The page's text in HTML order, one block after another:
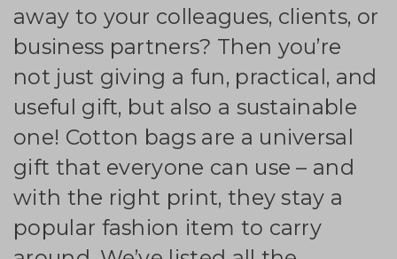
away to your colleagues, clients, or
business partners? Then you’re
not just giving a fun, practical, and
useful gift, but also a sustainable
one! Cotton bags are a universal
gift that everyone can use – and
with the right print, they stay a
popular fashion item to carry